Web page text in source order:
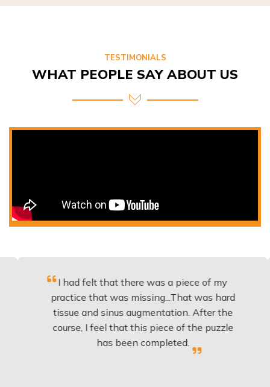
WHAT PEOPLE SAY ABOUT US
that was missing...That was hard
and sinus augmentation. After the
I feel that this piece of the puzzle
has been completed.